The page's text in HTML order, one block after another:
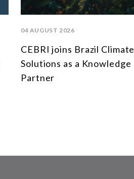
04 AUGUST 2026
CEBRI joins Brazil Climate
Solutions as a Knowledge
Partner